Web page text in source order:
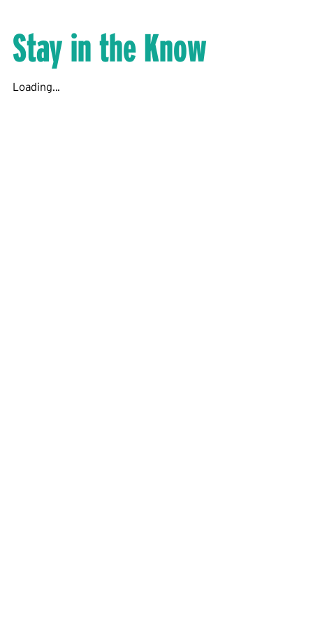
Stay in the Know
Loading...